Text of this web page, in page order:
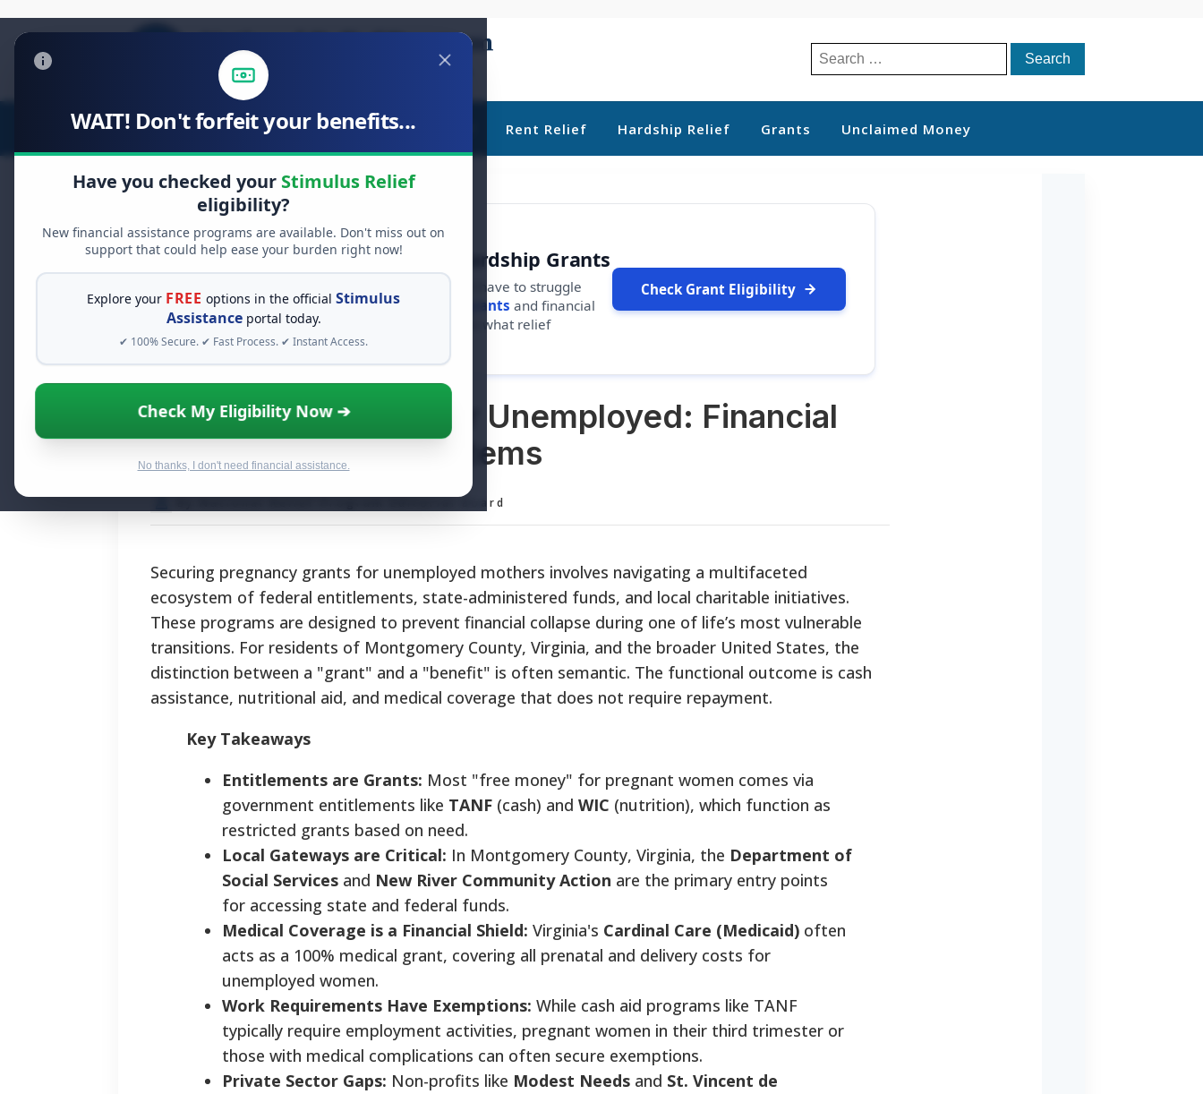
WAIT! Don't forfeit your benefits...
Have you checked your Stimulus Relief
eligibility?
New financial assistance programs are available. Don't miss out on
support that could help ease your burden right now!
Explore your FREE options in the officialStimulus
Assistanceportal today.
✔ 100% Secure. ✔ Fast Process. ✔ Instant Access.
Check My Eligibility Now ➔
No thanks, I don't need financial assistance.
Search
for:
Stimulus Relief Food Relief Debt Relief Rent Relief Hardship Relief Grants Unclaimed Money
FREE GRANT ASSISTANCE
See If You Qualify For Free Hardship Grants
When life gets overwhelming, you shouldn't have to struggle
alone. There are billions of dollars in
free grants and financial
assistance available. Take 60 seconds to see what relief
programs you may qualify for.
Check Grant Eligibility
Pregnancy Grants for Unemployed: Financial
Aid and Support Systems
By National Relief Program Editorial Board
Securing pregnancy grants for unemployed mothers involves navigating a multifaceted
ecosystem of federal entitlements, state-administered funds, and local charitable initiatives.
These programs are designed to prevent financial collapse during one of life’s most vulnerable
transitions. For residents of Montgomery County, Virginia, and the broader United States, the
distinction between a "grant" and a "benefit" is often semantic. The functional outcome is cash
assistance, nutritional aid, and medical coverage that does not require repayment.
Key Takeaways
Entitlements are Grants: Most "free money" for pregnant women comes via
government entitlements like TANF (cash) and WIC (nutrition), which function as
restricted grants based on need.
Local Gateways are Critical: In Montgomery County, Virginia, the Department of
Social Services and New River Community Action are the primary entry points
for accessing state and federal funds.
Medical Coverage is a Financial Shield: Virginia's Cardinal Care (Medicaid) often
acts as a 100% medical grant, covering all prenatal and delivery costs for
unemployed women.
Work Requirements Have Exemptions: While cash aid programs like TANF
typically require employment activities, pregnant women in their third trimester or
those with medical complications can often secure exemptions.
Private Sector Gaps: Non-profits like Modest Needs and St. Vincent de